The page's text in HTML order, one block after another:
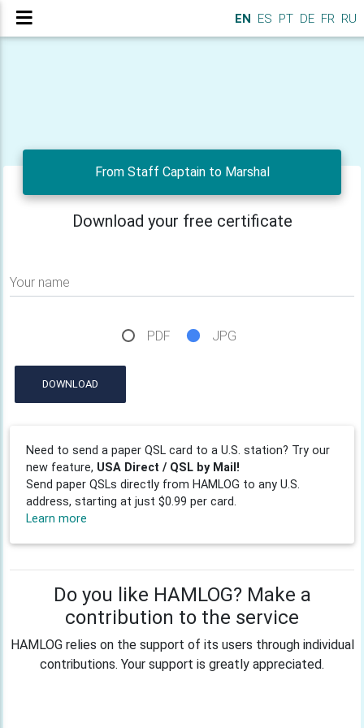
EN ES PT DE FR RU
From Staff Captain to Marshal
Download your free certificate
Your name
PDF JPG
DOWNLOAD
Need to send a paper QSL card to a U.S. station? Try our
new feature, USA Direct / QSL by Mail!
Send paper QSLs directly from HAMLOG to any U.S.
address, starting at just $0.99 per card.
Learn more
Do you like HAMLOG? Make a
contribution to the service
HAMLOG relies on the support of its users through individual
contributions. Your support is greatly appreciated.